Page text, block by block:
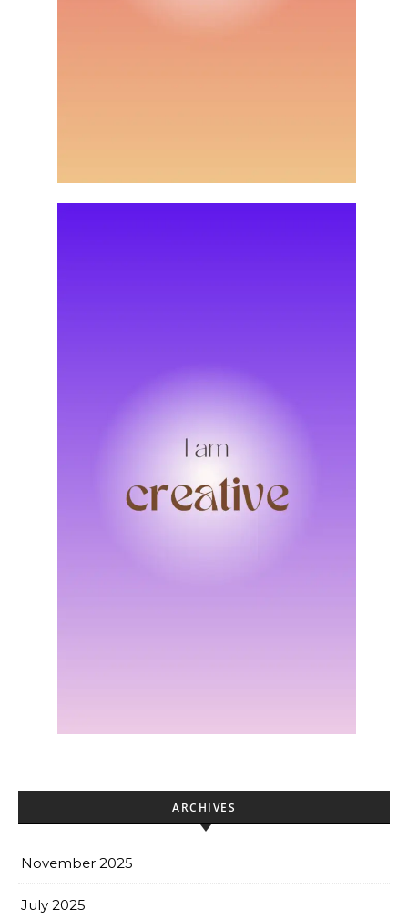
ARCHIVES
November 2025
July 2025